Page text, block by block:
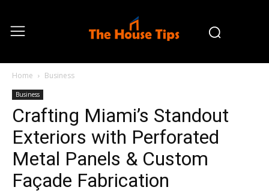
Home Business
Business
Crafting Miami’s Standout
Exteriors with Perforated
Metal Panels & Custom
Façade Fabrication